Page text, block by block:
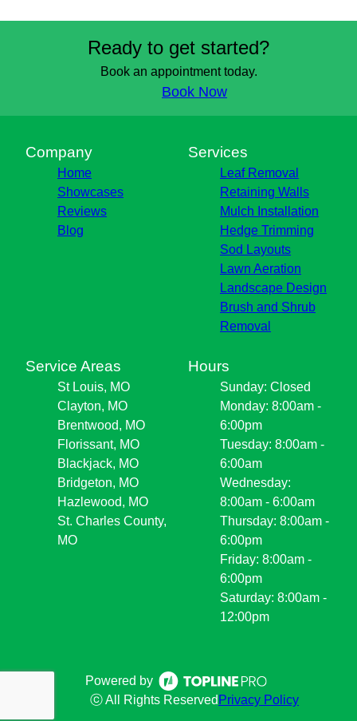
Ready to get started?
Book an appointment today.
Book Now
Company
Home
Showcases
Reviews
Blog
Services
Leaf Removal
Retaining Walls
Mulch Installation
Hedge Trimming
Sod Layouts
Lawn Aeration
Landscape Design
Brush and Shrub
Removal
Service Areas
St Louis, MO
Clayton, MO
Brentwood, MO
Florissant, MO
Blackjack, MO
Bridgeton, MO
Hazlewood, MO
St. Charles County,
MO
Hours
Sunday: Closed
Monday: 8:00am -
6:00pm
Tuesday: 8:00am -
6:00am
Wednesday:
8:00am - 6:00am
Thursday: 8:00am -
6:00pm
Friday: 8:00am -
6:00pm
Saturday: 8:00am -
12:00pm
Powered by
ⓒ All Rights Reserved Privacy Policy